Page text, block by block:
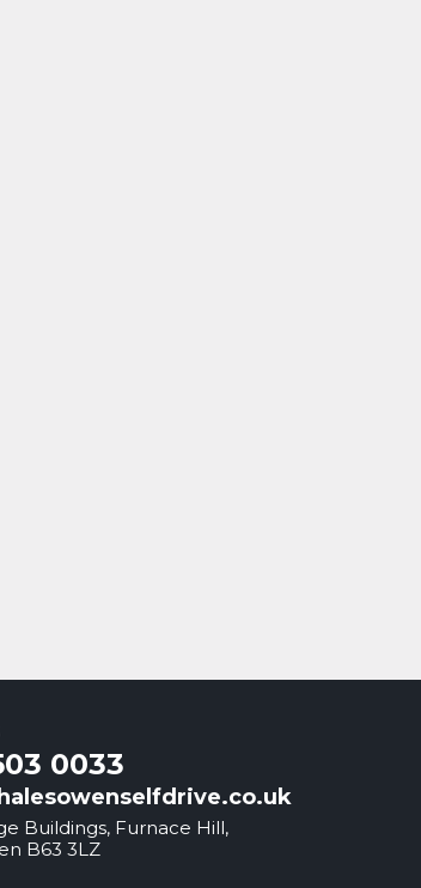
0033
Buildings, Furnace Hill,
B63 3LZ